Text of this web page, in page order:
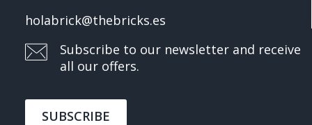
holabrick@thebricks.es
Subscribe to our newsletter and receive
all our offers.
SUBSCRIBE